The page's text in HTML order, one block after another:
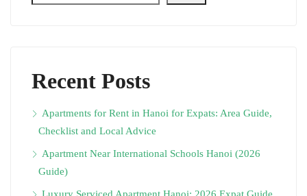
Recent Posts
Apartments for Rent in Hanoi for Expats: Area Guide,
Checklist and Local Advice
Apartment Near International Schools Hanoi (2026
Guide)